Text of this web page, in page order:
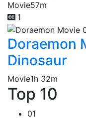
Movie57m
1
Doraemon
Dinosaur
Movie1h 32m
Top 10
01